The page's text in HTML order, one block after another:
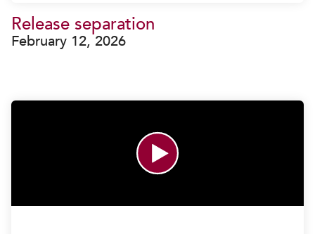
Release separation
February 12, 2026